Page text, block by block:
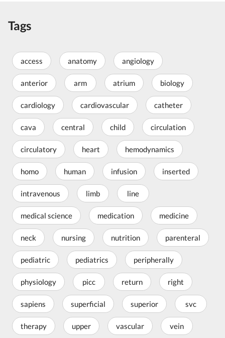
Tags
access anatomy angiology
anterior arm atrium biology
cardiology cardiovascular catheter
cava central child circulation
circulatory heart hemodynamics
homo human infusion inserted
intravenous limb line
medical science medication medicine
neck nursing nutrition parenteral
pediatric pediatrics peripherally
physiology picc return right
sapiens superficial superior svc
therapy upper vascular vein